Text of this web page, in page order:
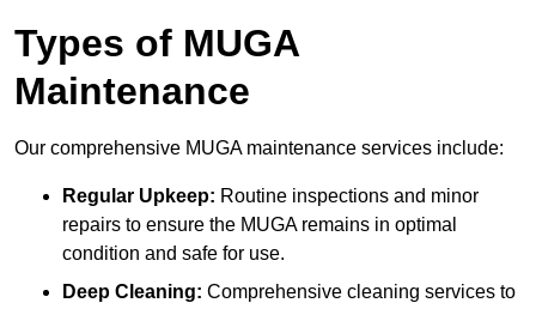
Types of MUGA
Maintenance
Our comprehensive MUGA maintenance services include:
Regular Upkeep: Routine inspections and minor
repairs to ensure the MUGA remains in optimal
condition and safe for use.
Deep Cleaning: Comprehensive cleaning services to